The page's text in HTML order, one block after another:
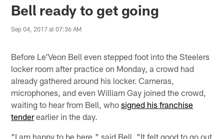
Bell ready to get going
Sep 04, 2017 at 07:36 AM
Before Le'Veon Bell even stepped foot into the Steelers
locker room after practice on Monday, a crowd had
already gathered around his locker. Cameras,
microphones, and even William Gay joined the crowd,
waiting to hear from Bell, whosigned his franchise
tenderearlier in the day.
"I am happy to be here," said Bell. "It felt good to go out